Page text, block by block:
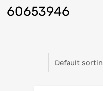
60653946